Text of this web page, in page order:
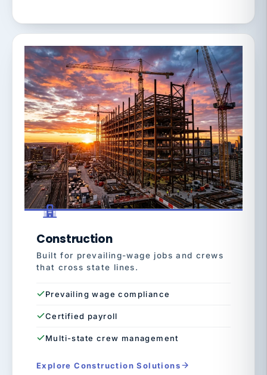
Construction
Built for prevailing-wage jobs and crews
that cross state lines.
Prevailing wage compliance
Certified payroll
Multi-state crew management
Explore Construction Solutions